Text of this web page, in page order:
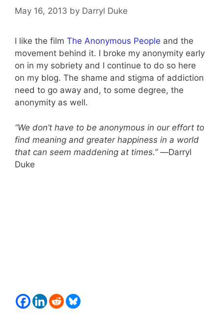
May 16, 2013 by Darryl Duke
I like the film The Anonymous People and the
movement behind it. I broke my anonymity early
on in my sobriety and I continue to do so here
on my blog. The shame and stigma of addiction
need to go away and, to some degree, the
anonymity as well.
“We don’t have to be anonymous in our effort to
find meaning and greater happiness in a world
that can seem maddening at times.” —Darryl
Duke